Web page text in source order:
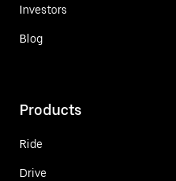
Investors
Blog
Products
Ride
Drive